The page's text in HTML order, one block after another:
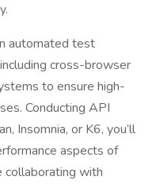
automated test
cross-browser
to ensure high-
Conducting API
Insomnia, or K6, you’ll
aspects of
collaborating with